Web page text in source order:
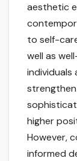
aesthetic
to self-
well as
higher
However,
informed